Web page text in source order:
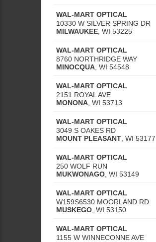
WAL-MART OPTICAL
10330 W SILVER SPRING DR
MILWAUKEE WI 53225
WAL-MART OPTICAL
8760 NORTHRIDGE WAY
MINOCQUA WI 54548
WAL-MART OPTICAL
2151 ROYAL AVE
MONONA WI 53713
WAL-MART OPTICAL
3049 S OAKES RD
MOUNT PLEASANT WI 53177
WAL-MART OPTICAL
250 WOLF RUN
MUKWONAGO WI 53149
WAL-MART OPTICAL
W159S6530 MOORLAND RD
MUSKEGO WI 53150
WAL-MART OPTICAL
1155 W WINNECONNE AVE